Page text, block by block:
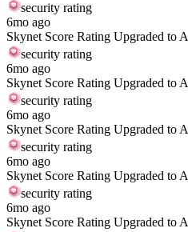
security rating
6mo ago
Skynet Score Rating Upgraded to A
security rating
6mo ago
Skynet Score Rating Upgraded to A
security rating
6mo ago
Skynet Score Rating Upgraded to A
security rating
6mo ago
Skynet Score Rating Upgraded to A
security rating
6mo ago
Skynet Score Rating Upgraded to A